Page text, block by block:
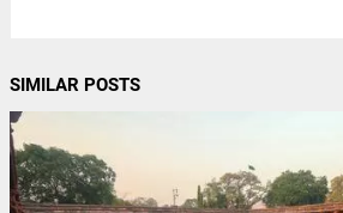
SIMILAR POSTS